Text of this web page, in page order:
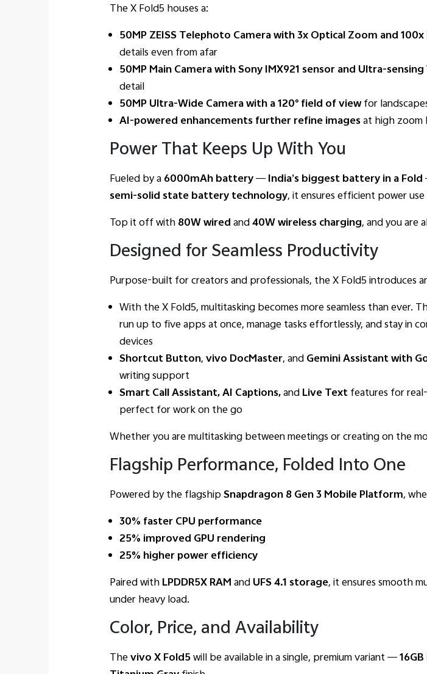
The X Fold5 houses a:
50MP ZEISS Telephoto Camera with 3x Optical Zoom and
details even from afar
50MP Main Camera with Sony IMX921 sensor and Ultra-
detail
50MP Ultra-Wide Camera with a 120° field of viewfor
AI-powered enhancements further refine imagesat high zoom
Power That Keeps Up With You
Fueled by a6000mAh battery—India’s biggest battery in a Fold
semi-solid state battery technology, it ensures efficient power
Top it off with80W wiredand40W wireless charging, and you are
Designed for Seamless Productivity
Purpose-built for creators and professionals, the X Fold5 introduces
With the X Fold5, multitasking becomes more seamless than ever.
run up to five apps at once, manage tasks effortlessly, and stay
devices
Shortcut Button,vivo DocMaster, andGemini Assistant with
writing support
Smart Call Assistant, AI Captions,andLive Textfeatures for
perfect for work on the go
Whether you are multitasking between meetings or creating on the
Flagship Performance, Folded Into One
Powered by the flagshipSnapdragon 8 Gen 3 Mobile Platform,
30% faster CPU performance
25% improved GPU rendering
25% higher power efficiency
Paired withLPDDR5X RAMandUFS 4.1 storage, it ensures smooth
under heavy load.
Color, Price, and Availability
Thevivo X Fold5will be available in a single, premium variant —